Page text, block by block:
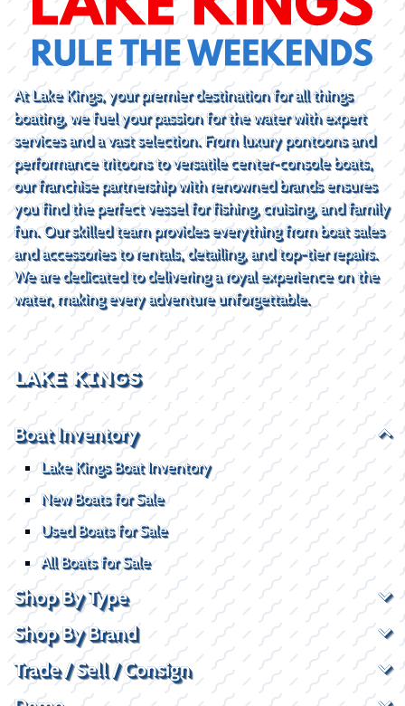
At Lake Kings, your premier destination for all things
boating, we fuel your passion for the water with expert
services and a vast selection. From luxury pontoons and
performance tritoons to versatile center-console boats,
our franchise partnership with renowned brands ensures
you find the perfect vessel for fishing, cruising, and family
fun. Our skilled team provides everything from boat sales
and accessories to rentals, detailing, and top-tier repairs.
We are dedicated to delivering a royal experience on the
water, making every adventure unforgettable.
LAKE KINGS
Boat Inventory
Lake Kings Boat Inventory
New Boats for Sale
Used Boats for Sale
All Boats for Sale
Shop By Type
Shop By Brand
Trade / Sell / Consign